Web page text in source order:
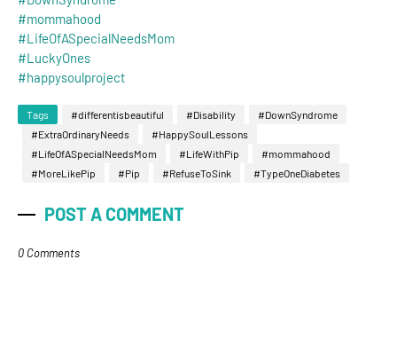
#mommahood
#LifeOfASpecialNeedsMom
#LuckyOnes
#happysoulproject
Tags #differentisbeautiful #Disability
#DownSyndrome
#ExtraOrdinaryNeeds
#HappySoulLessons
#LifeOfASpecialNeedsMom
#LifeWithPip
#mommahood
#MoreLikePip
#Pip #RefuseToSink #TypeOneDiabetes
POST A COMMENT
0 Comments